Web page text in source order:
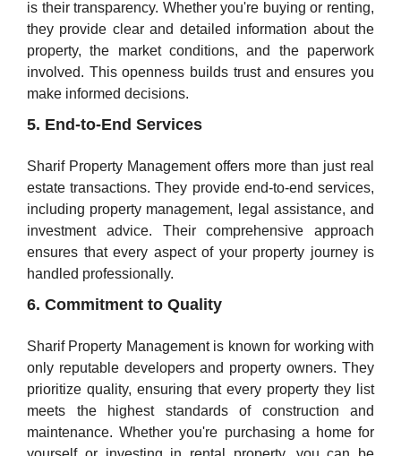
is their transparency. Whether you're buying or renting,
they provide clear and detailed information about the
property, the market conditions, and the paperwork
involved. This openness builds trust and ensures you
make informed decisions.
5. End-to-End Services
Sharif Property Management offers more than just real
estate transactions. They provide end-to-end services,
including property management, legal assistance, and
investment advice. Their comprehensive approach
ensures that every aspect of your property journey is
handled professionally.
6. Commitment to Quality
Sharif Property Management is known for working with
only reputable developers and property owners. They
prioritize quality, ensuring that every property they list
meets the highest standards of construction and
maintenance. Whether you're purchasing a home for